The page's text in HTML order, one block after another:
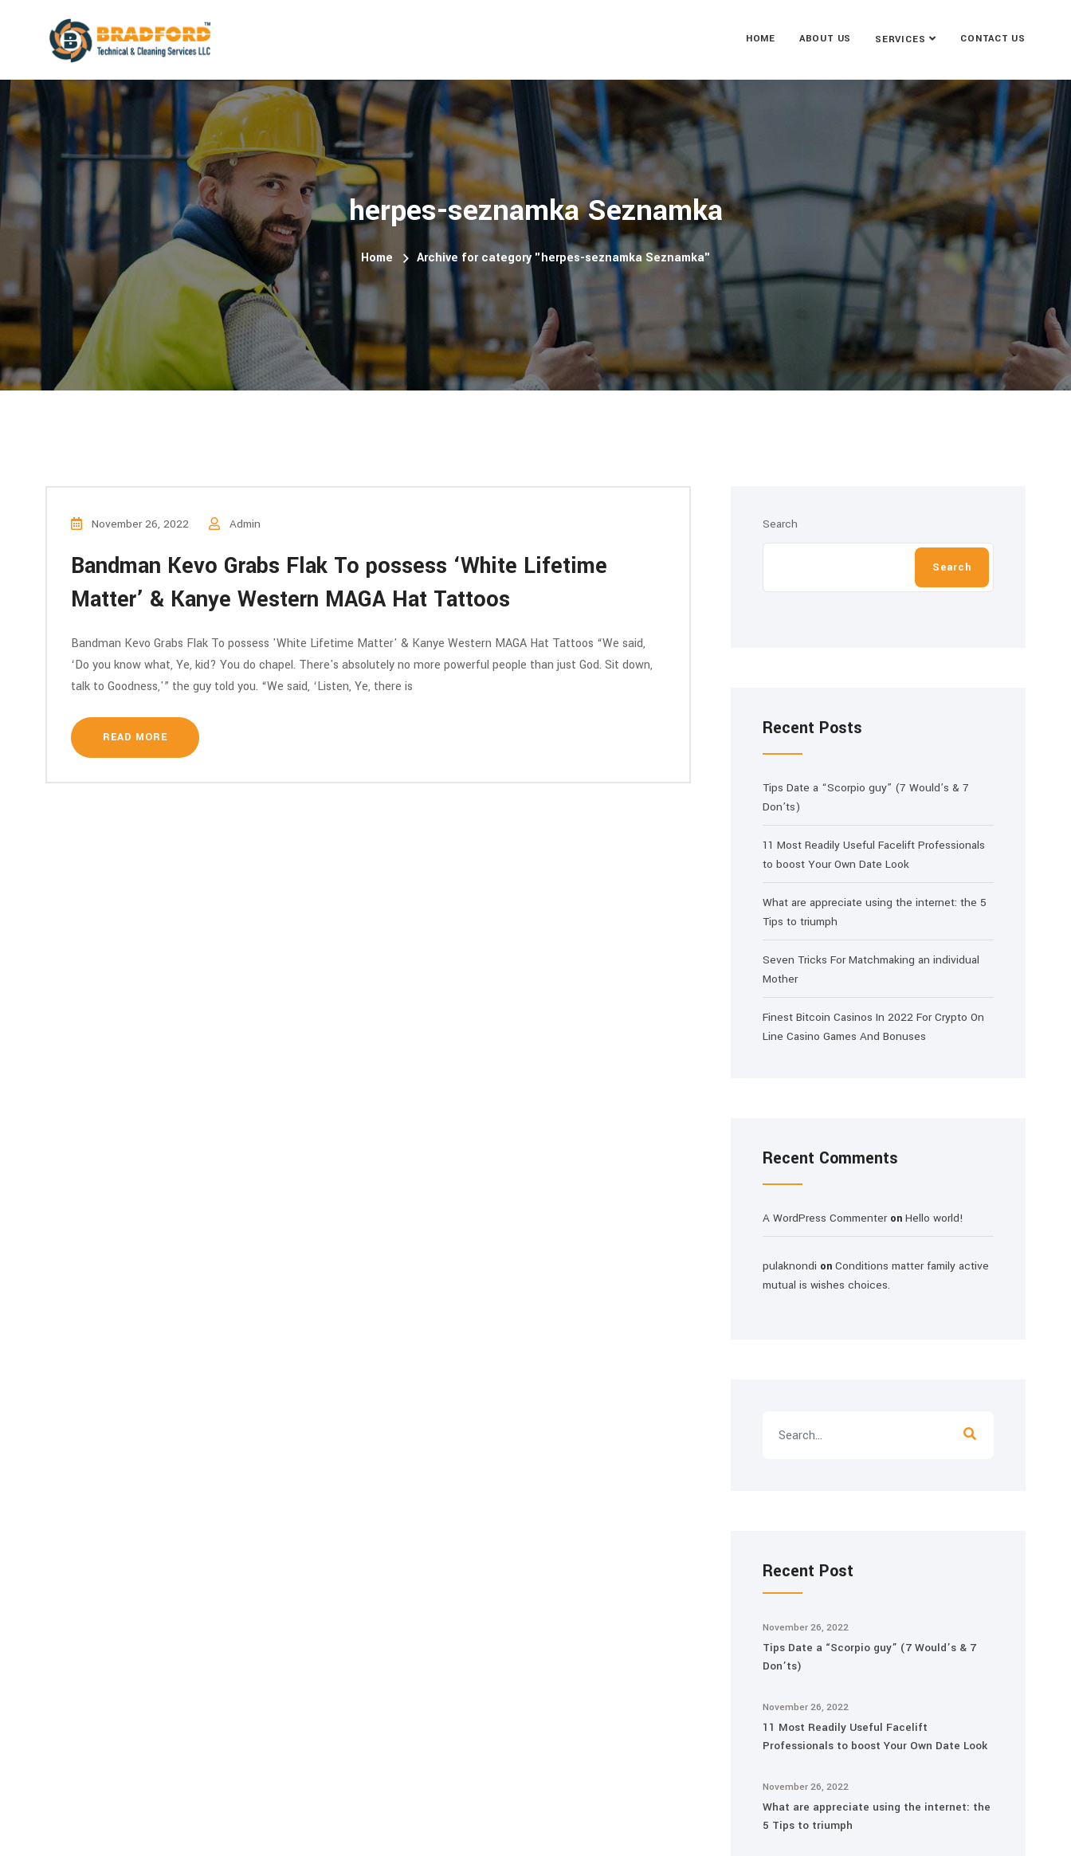
HOME ABOUT US SERVICES CONTACT US
herpes-seznamka Seznamka
Home Archive for category "herpes-seznamka Seznamka"
November 26, 2022 Admin
Bandman Kevo Grabs Flak To possess ‘White Lifetime
Matter’ & Kanye Western MAGA Hat Tattoos
Bandman Kevo Grabs Flak To possess 'White Lifetime Matter' & Kanye Western MAGA Hat Tattoos “We said,
‘Do you know what, Ye, kid? You do chapel. There's absolutely no more powerful people than just God. Sit down,
talk to Goodness,'” the guy told you. “We said, ‘Listen, Ye, there is
READ MORE
Search
Search
Recent Posts
Tips Date a “Scorpio guy” (7 Would’s & 7
Don’ts)
11 Most Readily Useful Facelift Professionals
to boost Your Own Date Look
What are appreciate using the internet: the 5
Tips to triumph
Seven Tricks For Matchmaking an individual
Mother
Finest Bitcoin Casinos In 2022 For Crypto On
Line Casino Games And Bonuses
Recent Comments
A WordPress Commenteron Hello world!
pulaknondi on Conditions matter family active
mutual is wishes choices.
Recent Post
November 26, 2022
Tips Date a “Scorpio guy” (7 Would’s & 7
Don’ts)
November 26, 2022
11 Most Readily Useful Facelift
Professionals to boost Your Own Date Look
November 26, 2022
What are appreciate using the internet: the
5 Tips to triumph